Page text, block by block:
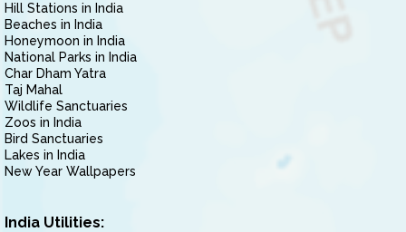
Hill Stations in India
Beaches in India
Honeymoon in India
National Parks in India
Char Dham Yatra
Taj Mahal
Wildlife Sanctuaries
Zoos in India
Bird Sanctuaries
Lakes in India
New Year Wallpapers
India Utilities: